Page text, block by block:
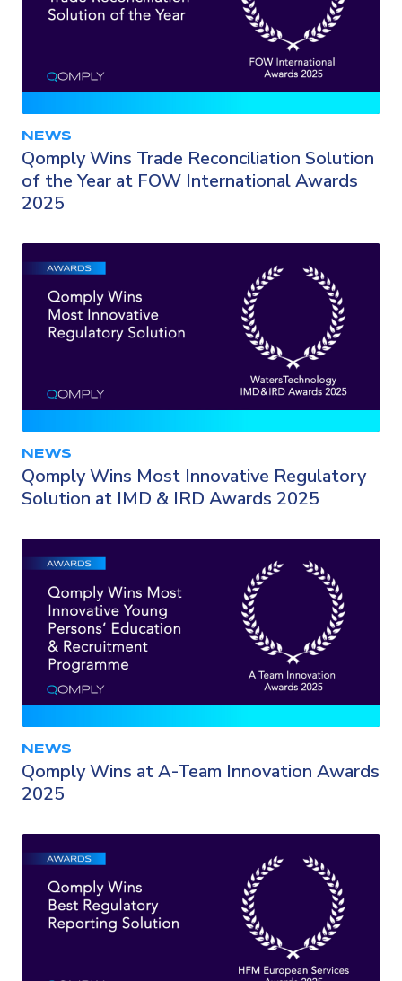
NEWS
Qomply Wins Trade Reconciliation Solution
of the Year at FOW International Awards
2025
NEWS
Qomply Wins Most Innovative Regulatory
Solution at IMD & IRD Awards 2025
NEWS
Qomply Wins at A-Team Innovation Awards
2025